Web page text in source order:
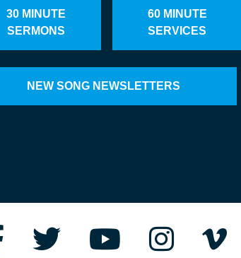
30 MINUTE
SERMONS
60 MINUTE
SERVICES
NEW SONG NEWSLETTERS